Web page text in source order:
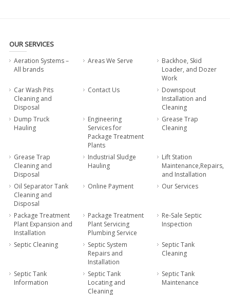
OUR SERVICES
Aeration Systems –
All brands
Areas We Serve
Backhoe, Skid
Loader, and Dozer
Work
Car Wash Pits
Cleaning and
Disposal
Contact Us
Downspout
Installation and
Cleaning
Dump Truck
Hauling
Engineering
Services for
Package Treatment
Plants
Grease Trap
Cleaning
Grease Trap
Cleaning and
Disposal
Industrial Sludge
Hauling
Lift Station
Maintenance,Repairs,
and Installation
Oil Separator Tank
Cleaning and
Disposal
Online Payment Our Services
Package Treatment
Plant Expansion and
Installation
Package Treatment
Plant Servicing
Plumbing Service
Re-Sale Septic
Inspection
Septic Cleaning
Septic System
Repairs and
Installation
Septic Tank
Cleaning
Septic Tank
Information
Septic Tank
Locating and
Cleaning
Septic Tank
Maintenance